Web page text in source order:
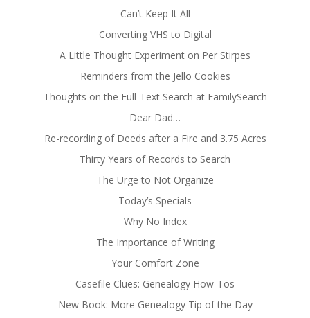
Can’t Keep It All
Converting VHS to Digital
A Little Thought Experiment on Per Stirpes
Reminders from the Jello Cookies
Thoughts on the Full-Text Search at FamilySearch
Dear Dad…
Re-recording of Deeds after a Fire and 3.75 Acres
Thirty Years of Records to Search
The Urge to Not Organize
Today’s Specials
Why No Index
The Importance of Writing
Your Comfort Zone
Casefile Clues: Genealogy How-Tos
New Book: More Genealogy Tip of the Day